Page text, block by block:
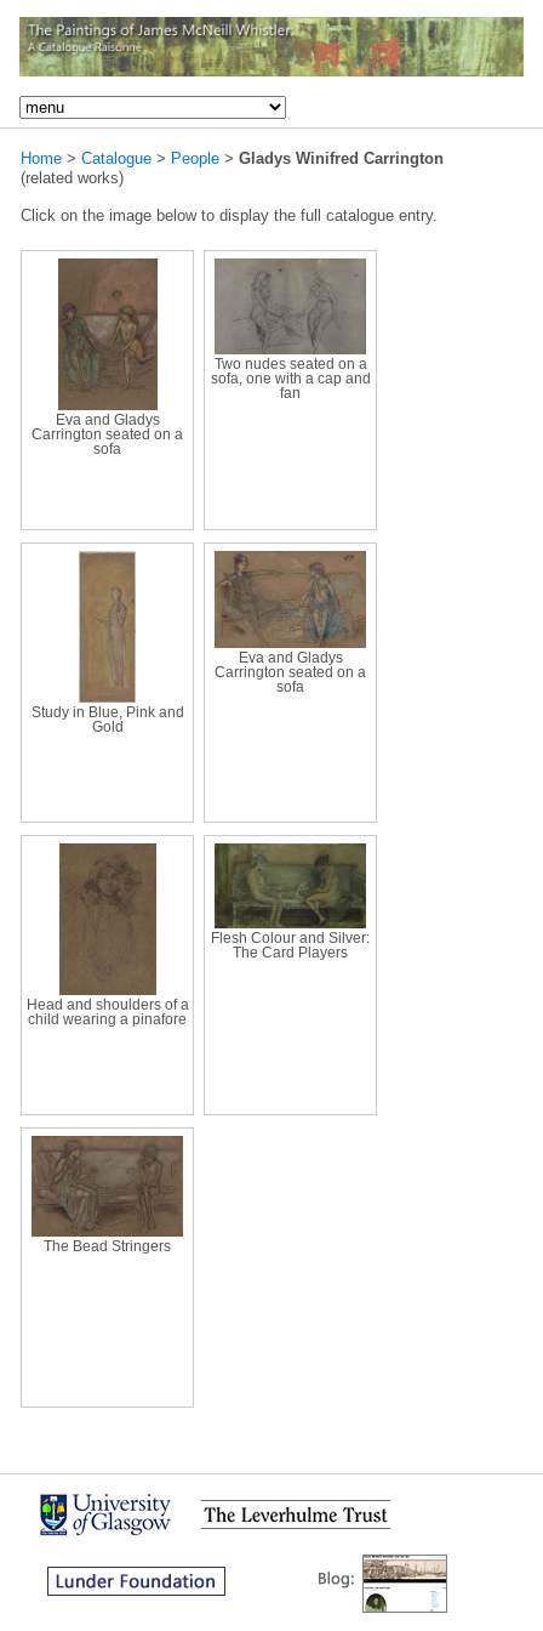
Home > Catalogue > People > Gladys Winifred Carrington
(related works)
Click on the image below to display the full catalogue entry.
Eva and Gladys
Carrington seated on a
sofa
Two nudes seated on a
sofa, one with a cap and
fan
Study in Blue, Pink and
Gold
Eva and Gladys
Carrington seated on a
sofa
Head and shoulders of a
child wearing a pinafore
Flesh Colour and Silver:
The Card Players
The Bead Stringers